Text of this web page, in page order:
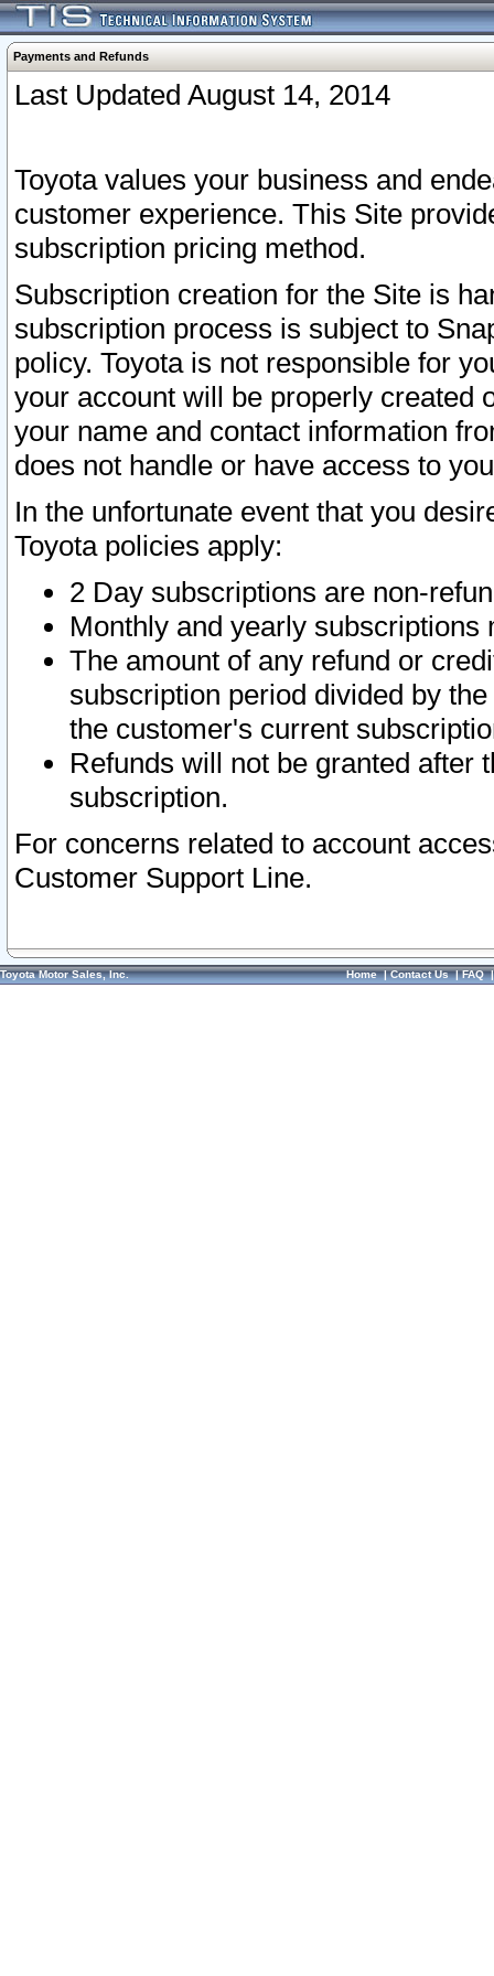
Payments and Refunds
Last Updated August 14, 2014
Toyota values your business and
customer experience. This Site
subscription pricing method.
Subscription creation for the Site is
subscription process is subject to
policy. Toyota is not responsible for
your account will be properly created
your name and contact information
does not handle or have access to
In the unfortunate event that you
Toyota policies apply:
2 Day subscriptions are non-
Monthly and yearly subscriptions
The amount of any refund or
subscription period divided by
the customer's current
Refunds will not be granted after
subscription.
For concerns related to account
Customer Support Line.
Toyota Motor Sales, Inc. Home|Contact Us|FAQ